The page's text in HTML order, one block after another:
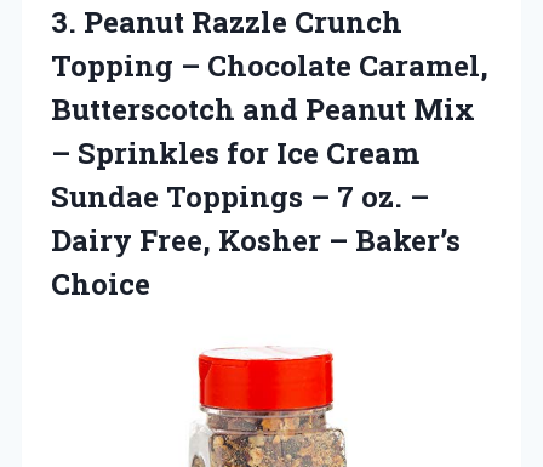
3. Peanut Razzle Crunch
Topping – Chocolate Caramel,
Butterscotch and Peanut Mix
– Sprinkles for Ice Cream
Sundae Toppings – 7 oz. –
Dairy Free, Kosher – Baker’s
Choice